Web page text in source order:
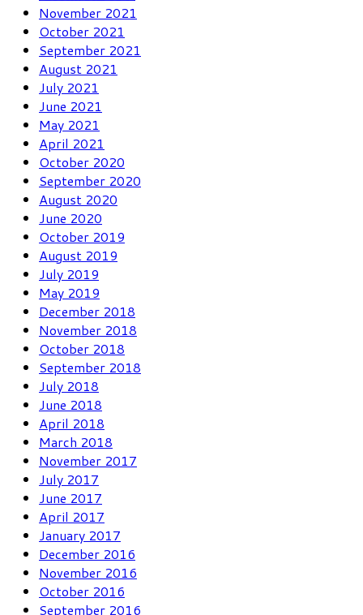
November 2021
October 2021
September 2021
August 2021
July 2021
June 2021
May 2021
April 2021
October 2020
September 2020
August 2020
June 2020
October 2019
August 2019
July 2019
May 2019
December 2018
November 2018
October 2018
September 2018
July 2018
June 2018
April 2018
March 2018
November 2017
July 2017
June 2017
April 2017
January 2017
December 2016
November 2016
October 2016
September 2016